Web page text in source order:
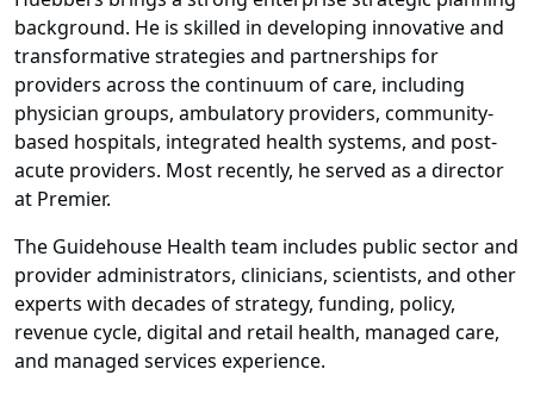
background. He is skilled in developing innovative and
transformative strategies and partnerships for
providers across the continuum of care, including
physician groups, ambulatory providers, community-
based hospitals, integrated health systems, and post-
acute providers. Most recently, he served as a director
at Premier.
The Guidehouse Health team includes public sector and
provider administrators, clinicians, scientists, and other
experts with decades of strategy, funding, policy,
revenue cycle, digital and retail health, managed care,
and managed services experience.